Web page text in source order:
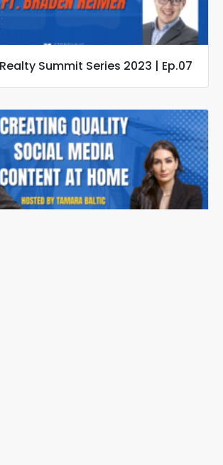
Summit Series 2023 | Ep.07